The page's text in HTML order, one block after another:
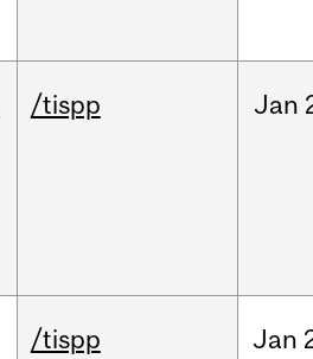
/tispp Jan
/tispp Jan